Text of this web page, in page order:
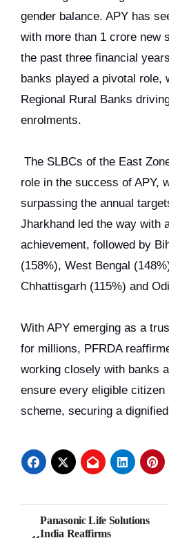
gender balance. APY has
with more than 1 crore new
the past three financial
banks played a pivotal role,
Regional Rural Banks
enrolments.
The SLBCs of the East
role in the success of APY,
surpassing the annual
Jharkhand led the way with
achievement, followed by
(158%), West Bengal
Chhattisgarh (115%) and
With APY emerging as a
for millions, PFRDA
working closely with banks
ensure every eligible
scheme, securing a
Post
Panasonic Life Solutions
India Reaffirms